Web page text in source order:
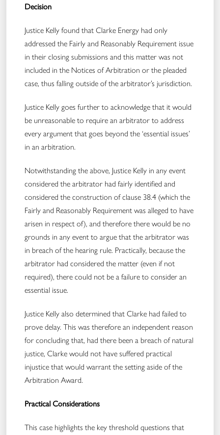
Decision
Justice Kelly found that Clarke Energy had only
addressed the Fairly and Reasonably Requirement issue
in their closing submissions and this matter was not
included in the Notices of Arbitration or the pleaded
case, thus falling outside of the arbitrator’s jurisdiction​.
Justice Kelly goes further to acknowledge that it would
be unreasonable to require an arbitrator to address
every argument that goes beyond the ‘essential issues’
in an arbitration.
Notwithstanding the above, Justice Kelly in any event
considered the arbitrator had fairly identified and
considered the construction of clause 38.4 (which the
Fairly and Reasonably Requirement was alleged to have
arisen in respect of), and therefore there would be no
grounds in any event to argue that the arbitrator was
in breach of the hearing rule. Practically, because the
arbitrator had considered the matter (even if not
required), there could not be a failure to consider an
essential issue.
Justice Kelly also determined that Clarke had failed to
prove delay. This was therefore an independent reason
for concluding that, had there been a breach of natural
justice, Clarke would not have suffered practical
injustice that would warrant the setting aside of the
Arbitration Award.
Practical Considerations
This case highlights the key threshold questions that